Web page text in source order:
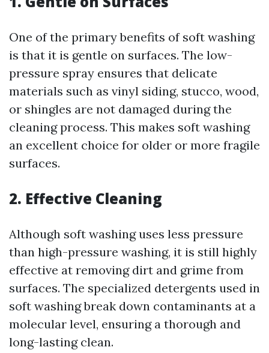
One of the primary benefits of soft washing
is that it is gentle on surfaces. The low-
pressure spray ensures that delicate
materials such as vinyl siding, stucco, wood,
or shingles are not damaged during the
cleaning process. This makes soft washing
an excellent choice for older or more fragile
surfaces.
2. Effective Cleaning
Although soft washing uses less pressure
than high-pressure washing, it is still highly
effective at removing dirt and grime from
surfaces. The specialized detergents used in
soft washing break down contaminants at a
molecular level, ensuring a thorough and
long-lasting clean.